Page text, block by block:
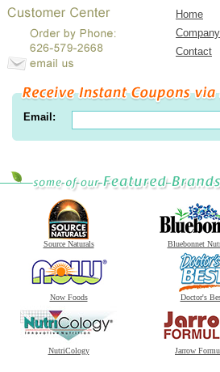
Home
Company
Contact
Email:
Source Naturals Bluebonnet
Now Foods Doctor's
NutriCology Jarrow